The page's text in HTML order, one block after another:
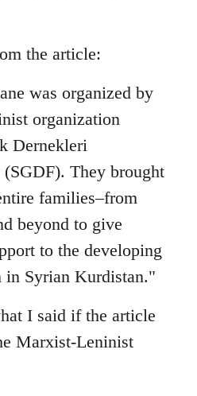
the article:
was organized by
organization
Dernekleri
(SGDF). They brought
families–from
beyond to give
to the developing
in Syrian Kurdistan."
I said if the article
Marxist-Leninist